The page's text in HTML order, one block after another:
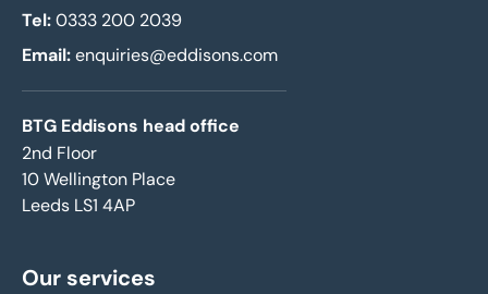
Tel:0333 200 2039
Email:enquiries@eddisons.com
BTG Eddisons head office
2nd Floor
10 Wellington Place
Leeds LS1 4AP
Our services